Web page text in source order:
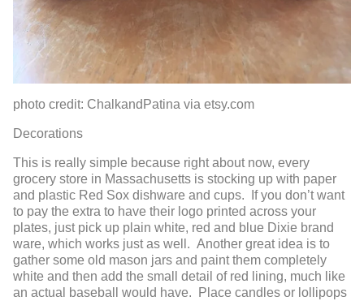
photo credit: ChalkandPatina via etsy.com
Decorations
This is really simple because right about now, every
grocery store in Massachusetts is stocking up with paper
and plastic Red Sox dishware and cups. If you don’t want
to pay the extra to have their logo printed across your
plates, just pick up plain white, red and blue Dixie brand
ware, which works just as well. Another great idea is to
gather some old mason jars and paint them completely
white and then add the small detail of red lining, much like
an actual baseball would have. Place candles or lollipops